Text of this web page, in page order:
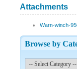
Attachments
Warn-winch-
Browse by